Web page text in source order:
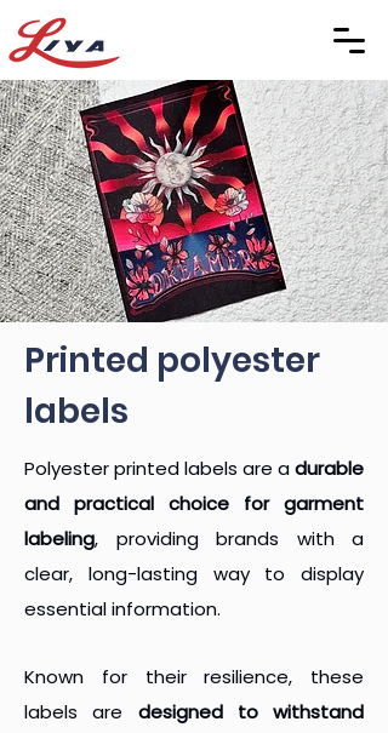
Printed polyester
labels
Polyester printed labels are adurable
and practical choice for garment
labeling, providing brands with a
clear, long-lasting way to display
essential information.
Known for their resilience, these
labels are designed to withstand